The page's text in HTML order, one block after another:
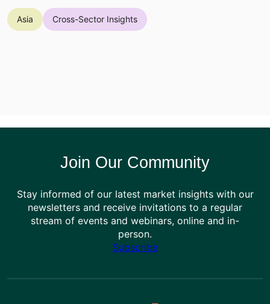
Asia Cross-Sector Insights
Join Our Community
Stay informed of our latest market insights with our
newsletters and receive invitations to a regular
stream of events and webinars, online and in-
person.
Subscribe